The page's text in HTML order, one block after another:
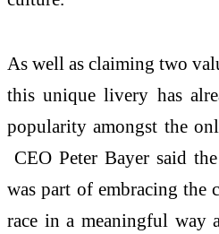
As well as claiming two
this unique livery has
popularity amongst the
CEO Peter Bayer said
was part of embracing the
race in a meaningful way